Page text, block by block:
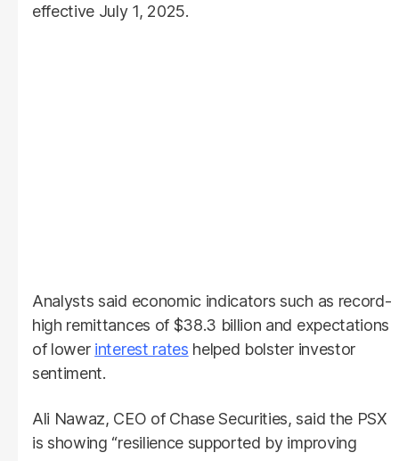
effective July 1, 2025.
Analysts said economic indicators such as record-
high remittances of $38.3 billion and expectations
of lower interest rates helped bolster investor
sentiment.
Ali Nawaz, CEO of Chase Securities, said the PSX
is showing “resilience supported by improving